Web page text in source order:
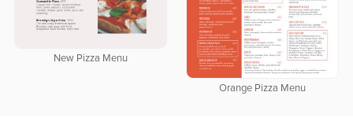
New Pizza Menu
Orange Pizza Menu